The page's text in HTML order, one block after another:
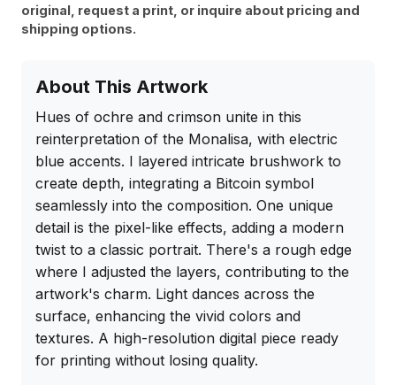
original, request a print, or inquire about pricing and
shipping options.
About This Artwork
Hues of ochre and crimson unite in this
reinterpretation of the Monalisa, with electric
blue accents. I layered intricate brushwork to
create depth, integrating a Bitcoin symbol
seamlessly into the composition. One unique
detail is the pixel-like effects, adding a modern
twist to a classic portrait. There's a rough edge
where I adjusted the layers, contributing to the
artwork's charm. Light dances across the
surface, enhancing the vivid colors and
textures. A high-resolution digital piece ready
for printing without losing quality.